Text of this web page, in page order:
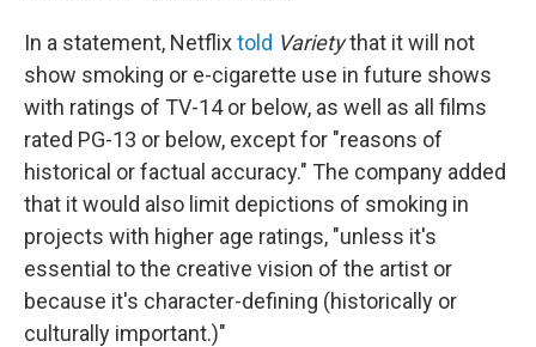
In a statement, Netflixtold Varietythat it will not
show smoking or e-cigarette use in future shows
with ratings of TV-14 or below, as well as all films
rated PG-13 or below, except for "reasons of
historical or factual accuracy." The company added
that it would also limit depictions of smoking in
projects with higher age ratings, "unless it's
essential to the creative vision of the artist or
because it's character-defining (historically or
culturally important.)"